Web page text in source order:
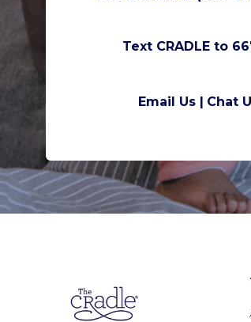
Text CRADLE to
Email Us | Chat